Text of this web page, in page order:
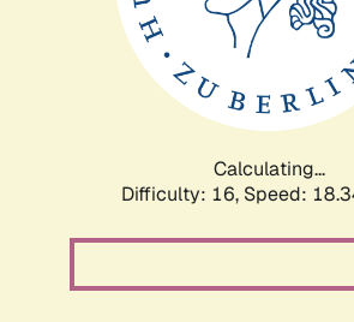
Calculating...
Difficulty: 16, Speed: